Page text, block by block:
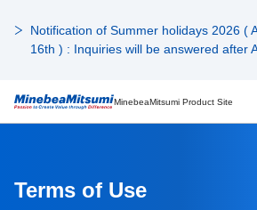
Notification of Summer holidays 2026 (
16th ) : Inquiries will be answered after
MinebeaMitsumi Product Site
Terms of Use